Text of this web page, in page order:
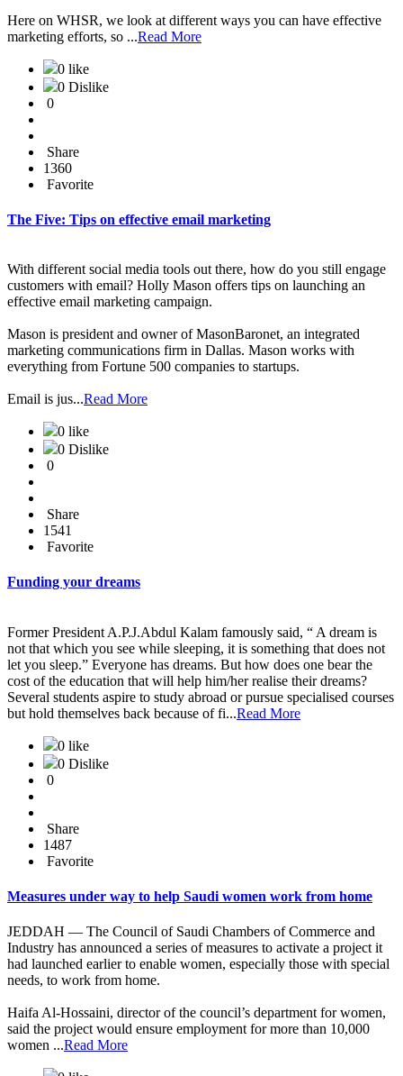
Here on WHSR, we look at different ways you can have effective
marketing efforts, so ...Read More
0 like
0 Dislike
0
Share
1360
Favorite
The Five: Tips on effective email marketing
With different social media tools out there, how do you still engage
customers with email? Holly Mason offers tips on launching an
effective email marketing campaign.
Mason is president and owner of MasonBaronet, an integrated
marketing communications firm in Dallas. Mason works with
everything from Fortune 500 companies to startups.
Email is jus...Read More
0 like
0 Dislike
0
Share
1541
Favorite
Funding your dreams
Former President A.P.J.Abdul Kalam famously said, “ A dream is
not that which you see while sleeping, it is something that does not
let you sleep.” Everyone has dreams. But how does one bear the
cost of the education that will help him/her realise their dreams?
Several students aspire to study abroad or pursue specialised courses
but hold themselves back because of fi...Read More
0 like
0 Dislike
0
Share
1487
Favorite
Measures under way to help Saudi women work from home
JEDDAH — The Council of Saudi Chambers of Commerce and
Industry has announced a series of measures to activate a project it
had launched earlier to enable women, especially those with special
needs, to work from home.
Haifa Al-Hossaini, director of the council’s department for women,
said the project would ensure employment for more than 10,000
women ...Read More